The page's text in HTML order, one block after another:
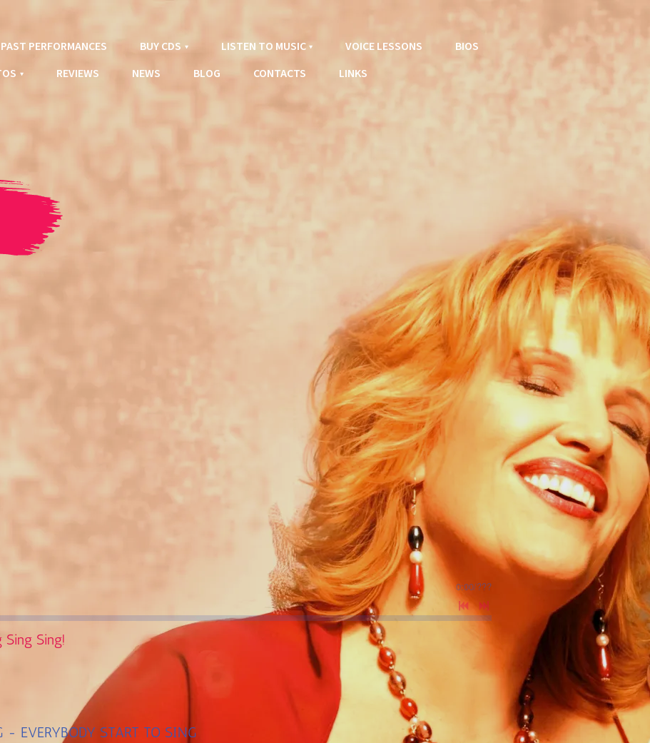
PERFORMANCES BUY CDS LISTEN TO MUSIC VOICE LESSONS
BIOS
REVIEWS NEWS BLOG CONTACTS LINKS
0:00/???
Sing Sing!
- EVERYBODY START TO SING